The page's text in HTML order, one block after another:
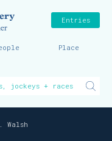
Willie
Place
Entries
Walsh